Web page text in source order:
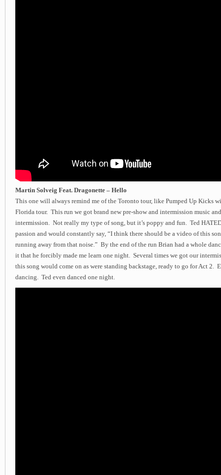
Martin Solveig Feat. Dragonette – Hello
This one will always remind me of the Toronto tour, like Pumped Up Kicks
Florida tour. This run we got brand new pre-show and intermission music
intermission. Not really my type of song, but it’s poppy and fun. Ted
passion and would constantly say, “I think there should be a video of this
running away from that noise.” By the end of the run Brian had a whole
it that he forcibly made me learn one night. Several times we got our
this song would come on as were standing backstage, ready to go for Act 2.
dancing. Ted even danced one night.